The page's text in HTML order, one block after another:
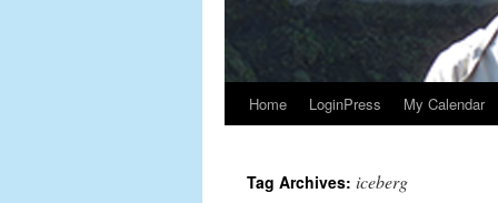
Home LoginPress My Calendar
Tag Archives: iceberg